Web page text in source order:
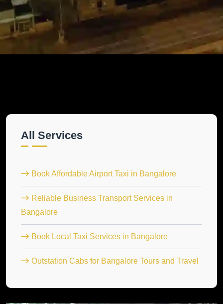
All Services
Book Affordable Airport Taxi in Bangalore
Reliable Business Transport Services in
Bangalore
Book Local Taxi Services in Bangalore
Outstation Cabs for Bangalore Tours and Travel